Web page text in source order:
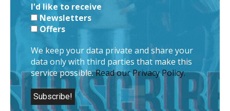
I'd like to receive
Newsletters
Offers
We keep your data private and share your
data only with third parties that make this
service possible.Read our Privacy Policy.